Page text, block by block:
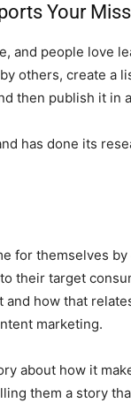
Your
and people love
others, create a
then publish it in
has done its
for themselves
their target
how that
marketing.
about how it
them a story